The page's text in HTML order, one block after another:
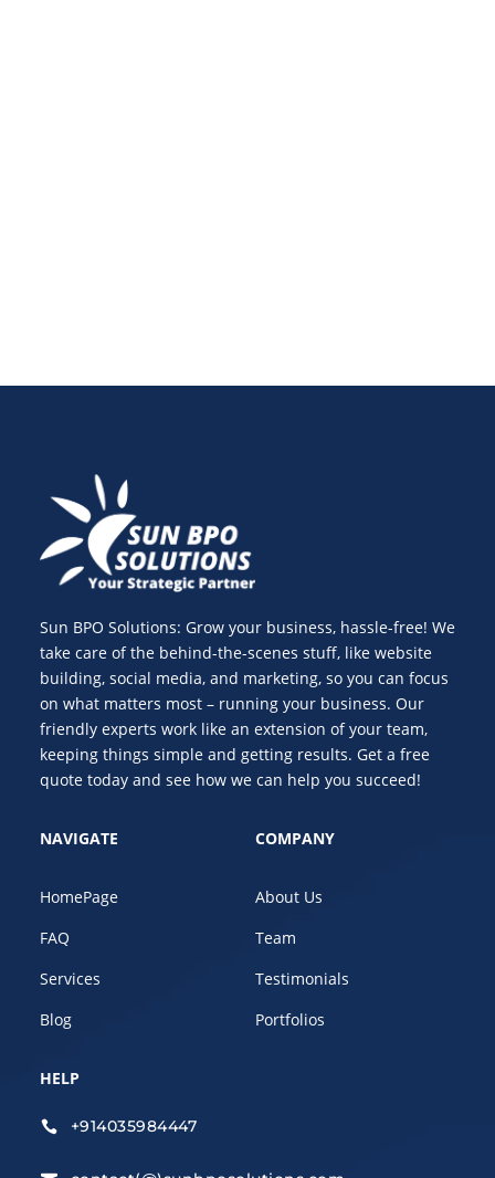
Sun BPO Solutions: Grow your business, hassle-free! We
take care of the behind-the-scenes stuff, like website
building, social media, and marketing, so you can focus
on what matters most – running your business. Our
friendly experts work like an extension of your team,
keeping things simple and getting results. Get a free
quote today and see how we can help you succeed!
NAVIGATE
HomePage
FAQ
Services
Blog
COMPANY
About Us
Team
Testimonials
Portfolios
HELP
 +914035984447